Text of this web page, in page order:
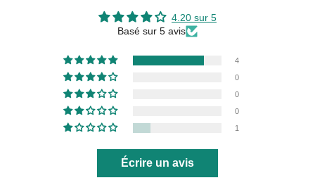
4.20 sur 5
Basé sur 5 avis
4
0
0
0
1
Écrire un avis